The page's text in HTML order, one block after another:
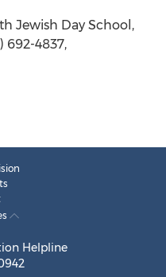
Jewish Day School,
692-4837,
Helpline